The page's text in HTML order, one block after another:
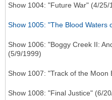
Show 1004: "Future War" (4/25/
Show 1005: "The Blood Waters
Show 1006: "Boggy Creek II:
(5/9/1999)
Show 1007: "Track of the Moon
Show 1008: "Final Justice" (6/